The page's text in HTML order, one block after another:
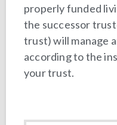
properly funded
the successor
trust) will manage
according to the
your trust.